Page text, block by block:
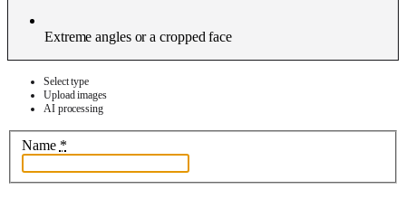
Extreme angles or a cropped face
Select type
Upload images
AI processing
Name *